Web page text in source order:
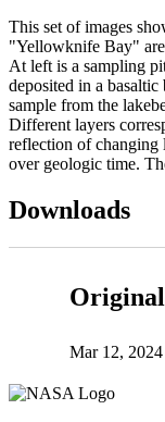
This set of images
"Yellowknife Bay"
At left is a sampling
deposited in a
sample from the
Different layers
reflection of changing
over geologic time.
Downloads
Original
Mar 12, 2024